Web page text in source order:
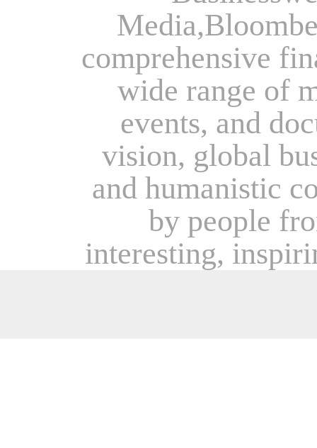
comprehensive
wide range of
events, and
vision, global
and humanistic
by people
interesting,